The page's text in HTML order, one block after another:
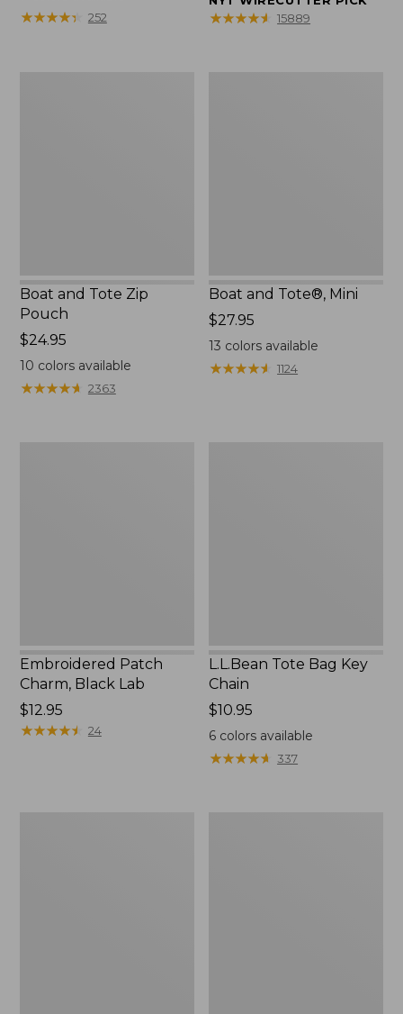
from:
$64.95
★★★★★
★★★★★ 252 ★★★★★
★★★★★ 15889
Boat and Tote Zip
Pouch
Price:
$24.95
$24.95
10 colors available
★★★★★
★★★★★ 2363
Boat and Tote®, Mini
Price:
$27.95
$27.95
13 colors available
★★★★★
★★★★★ 1124
Embroidered Patch
Charm, Black Lab
Price:
$12.95
$12.95
★★★★★
★★★★★ 24
L.L.Bean Tote Bag Key
Chain
Price:
$10.95
$10.95
6 colors available
★★★★★
★★★★★ 337